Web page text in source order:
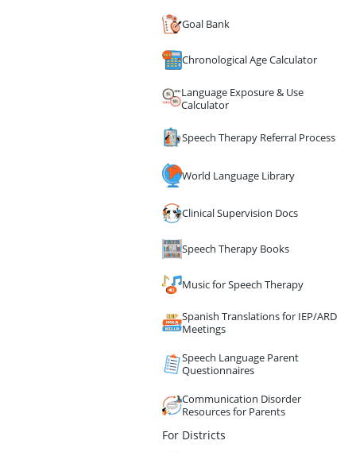
Goal Bank
Chronological Age Calculator
Language Exposure & Use
Calculator
Speech Therapy Referral Process
World Language Library
Clinical Supervision Docs
Speech Therapy Books
Music for Speech Therapy
Spanish Translations for IEP/ARD
Meetings
Speech Language Parent
Questionnaires
Communication Disorder
Resources for Parents
For Districts